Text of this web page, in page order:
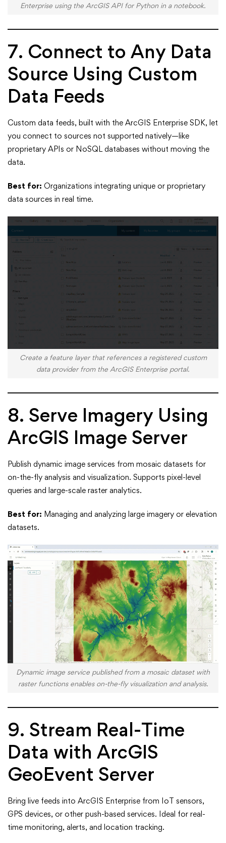
Enterprise using the ArcGIS API for Python in a notebook.
7. Connect to Any Data
Source Using Custom
Data Feeds
Custom data feeds, built with the ArcGIS Enterprise SDK, let
you connect to sources not supported natively—like
proprietary APIs or NoSQL databases without moving the
data.
Best for: Organizations integrating unique or proprietary
data sources in real time.
Create a feature layer that references a registered custom
data provider from the ArcGIS Enterprise portal.
8. Serve Imagery Using
ArcGIS Image Server
Publish dynamic image services from mosaic datasets for
on-the-fly analysis and visualization. Supports pixel-level
queries and large-scale raster analytics.
Best for: Managing and analyzing large imagery or elevation
datasets.
Dynamic image service published from a mosaic dataset with
raster functions enables on-the-fly visualization and analysis.
9. Stream Real-Time
Data with ArcGIS
GeoEvent Server
Bring live feeds into ArcGIS Enterprise from IoT sensors,
GPS devices, or other push-based services. Ideal for real-
time monitoring, alerts, and location tracking.